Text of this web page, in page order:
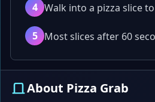
4 Walk into a pizza slice
5 Most slices after 60
About Pizza Grab